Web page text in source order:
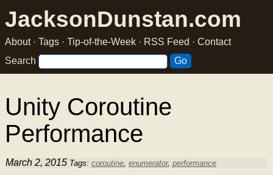
JacksonDunstan.com
About· Tags · Tip-of-the-Week · RSS Feed · Contact
Search
Unity Coroutine
Performance
March 2, 2015 Tags: coroutine, enumerator, performance